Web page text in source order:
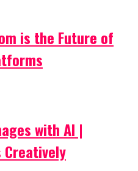
is the Future of
with AI |
Creatively